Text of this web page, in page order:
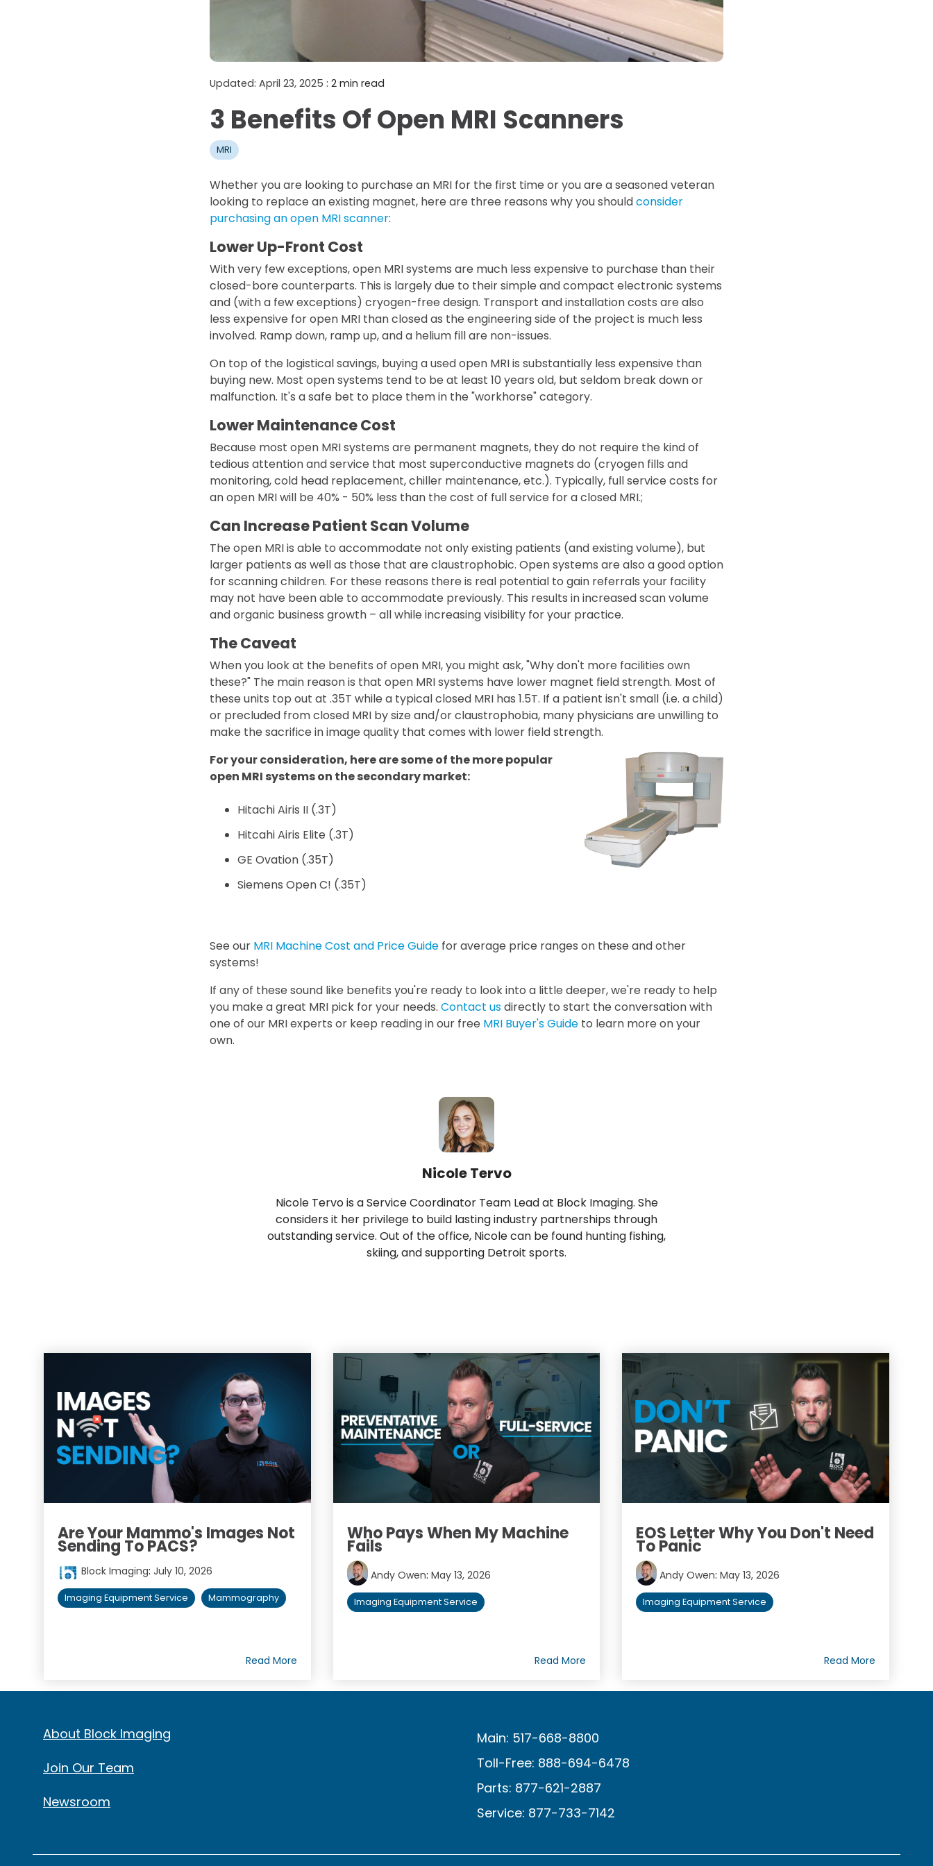
Guide
DEXA Cost and Price Guide
4 Common C-Arm Problems and
Updated: April 23, 2025 : 2 min read
3 Benefits Of Open MRI Scanners
MRI
Whether you are looking to purchase an MRI for the first time or you are a seasoned veteran
looking to replace an existing magnet, here are three reasons why you shouldconsider
purchasing an open MRI scanner:
Lower Up-Front Cost
With very few exceptions, open MRI systems are much less expensive to purchase than their
closed-bore counterparts. This is largely due to their simple and compact electronic systems
and (with a few exceptions) cryogen-free design. Transport and installation costs are also
less expensive for open MRI than closed as the engineering side of the project is much less
involved. Ramp down, ramp up, and a helium fill are non-issues.
On top of the logistical savings, buying a used open MRI is substantially less expensive than
buying new. Most open systems tend to be at least 10 years old, but seldom break down or
malfunction. It's a safe bet to place them in the "workhorse" category.
Lower Maintenance Cost
Because most open MRI systems are permanent magnets, they do not require the kind of
tedious attention and service that most superconductive magnets do (cryogen fills and
monitoring, cold head replacement, chiller maintenance, etc.). Typically, full service costs for
an open MRI will be 40% - 50% less than the cost of full service for a closed MRI.;
Can Increase Patient Scan Volume
The open MRI is able to accommodate not only existing patients (and existing volume), but
larger patients as well as those that are claustrophobic. Open systems are also a good option
for scanning children. For these reasons there is real potential to gain referrals your facility
may not have been able to accommodate previously. This results in increased scan volume
and organic business growth – all while increasing visibility for your practice.
The Caveat
When you look at the benefits of open MRI, you might ask, "Why don't more facilities own
these?" The main reason is that open MRI systems have lower magnet field strength. Most of
these units top out at .35T while a typical closed MRI has 1.5T. If a patient isn't small (i.e. a child)
or precluded from closed MRI by size and/or claustrophobia, many physicians are unwilling to
make the sacrifice in image quality that comes with lower field strength.
For your consideration, here are some of the more popular
open MRI systems on the secondary market:
Hitachi Airis II (.3T)
Hitcahi Airis Elite (.3T)
GE Ovation (.35T)
Siemens Open C! (.35T)
See our MRI Machine Cost and Price Guide for average price ranges on these and other
systems!
If any of these sound like benefits you're ready to look into a little deeper, we're ready to help
you make a great MRI pick for your needs. Contact usdirectly to start the conversation with
one of our MRI experts or keep reading in our free MRI Buyer's Guide to learn more on your
own.
Nicole Tervo
Nicole Tervo is a Service Coordinator Team Lead at Block Imaging. She
considers it her privilege to build lasting industry partnerships through
outstanding service. Out of the office, Nicole can be found hunting fishing,
skiing, and supporting Detroit sports.
Are Your Mammo's Images Not
Sending To PACS?
Block Imaging: July 10, 2026
Imaging Equipment Service Mammography
Read More
Who Pays When My Machine
Fails
Andy Owen: May 13, 2026
Imaging Equipment Service
Read More
EOS Letter Why You Don't Need
To Panic
Andy Owen:May 13, 2026
Imaging Equipment Service
Read More
About Block Imaging
Join Our Team
Newsroom
Main: 517-668-8800
Toll-Free: 888-694-6478
Parts: 877-621-2887
Service: 877-733-7142